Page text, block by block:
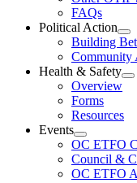
FAQs
Political Action
Building
Community
Health & Safety
Overview
Forms
Resources
Events
Open
Events
Section
Menu
OC ETFO
Council &
OC ETFO